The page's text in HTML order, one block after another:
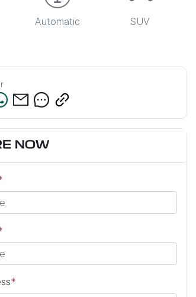
Automatic SUV
NOW
*